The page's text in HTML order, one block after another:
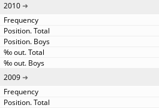
2010
2009